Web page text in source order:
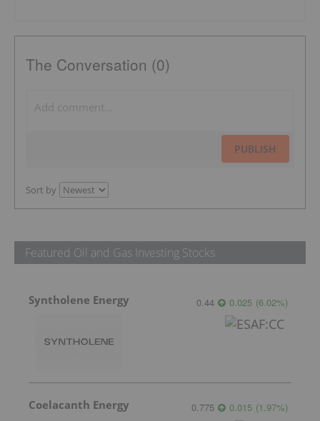
The Conversation (0)
PUBLISH
Sort by
Featured Oil and Gas Investing Stocks
Syntholene Energy 0.44 0.025 (6.02%)
Coelacanth Energy 0.775 0.015 (1.97%)